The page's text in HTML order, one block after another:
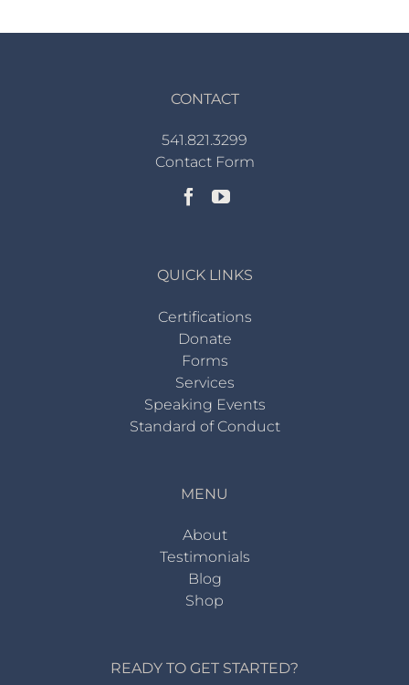
CONTACT
541.821.3299
Contact Form
QUICK LINKS
Certifications
Donate
Forms
Services
Speaking Events
Standard of Conduct
MENU
About
Testimonials
Blog
Shop
READY TO GET STARTED?